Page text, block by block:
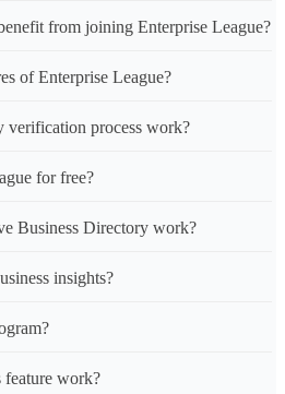
from joining Enterprise League?
of Enterprise League?
verification process work?
for free?
Business Directory work?
insights?
feature work?